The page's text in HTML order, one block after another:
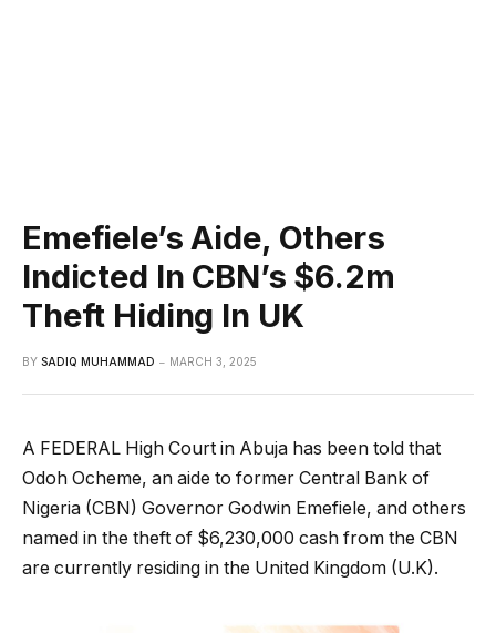
Emefiele’s Aide, Others
Indicted In CBN’s $6.2m
Theft Hiding In UK
BY SADIQ MUHAMMAD MARCH 3, 2025
A FEDERAL High Court in Abuja has been told that
Odoh Ocheme, an aide to former Central Bank of
Nigeria (CBN) Governor Godwin Emefiele, and others
named in the theft of $6,230,000 cash from the CBN
are currently residing in the United Kingdom (U.K).